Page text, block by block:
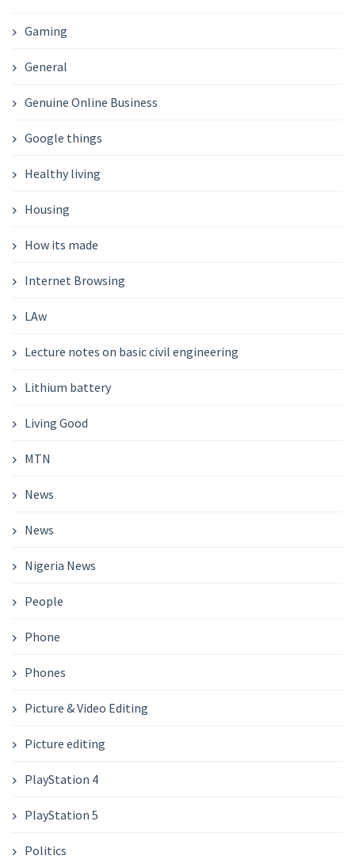
Gaming
General
Genuine Online Business
Google things
Healthy living
Housing
How its made
Internet Browsing
LAw
Lecture notes on basic civil engineering
Lithium battery
Living Good
MTN
News
News
Nigeria News
People
Phone
Phones
Picture & Video Editing
Picture editing
PlayStation 4
PlayStation 5
Politics